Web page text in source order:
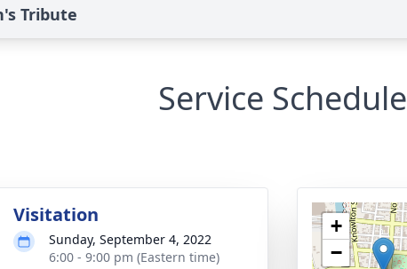
Tribute
Service Schedule
Visitation
Sunday, September 4, 2022
6:00 - 9:00 pm (Eastern time)
+
−